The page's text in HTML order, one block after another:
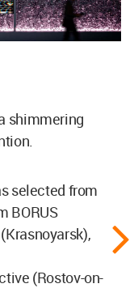
shimmering
selected from
BORUS
(Rostov-on-